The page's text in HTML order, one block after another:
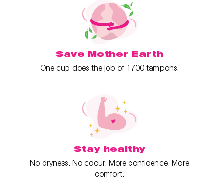
Save Mother Earth
One cup does the job of 1700 tampons.
Stay healthy
No dryness. No odour. More confidence. More
comfort.